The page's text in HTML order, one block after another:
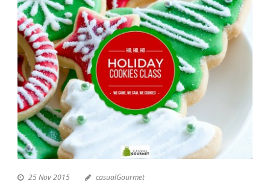
25 Nov 2015 casualGourmet